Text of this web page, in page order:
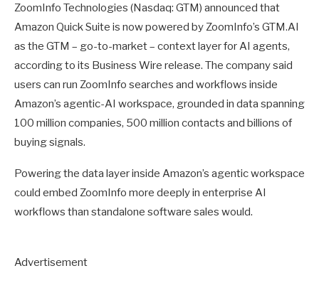
ZoomInfo Technologies (Nasdaq: GTM) announced that
Amazon Quick Suite is now powered by ZoomInfo’s GTM.AI
as the GTM – go-to-market – context layer for AI agents,
according to its Business Wire release. The company said
users can run ZoomInfo searches and workflows inside
Amazon’s agentic-AI workspace, grounded in data spanning
100 million companies, 500 million contacts and billions of
buying signals.
Powering the data layer inside Amazon’s agentic workspace
could embed ZoomInfo more deeply in enterprise AI
workflows than standalone software sales would.
Advertisement